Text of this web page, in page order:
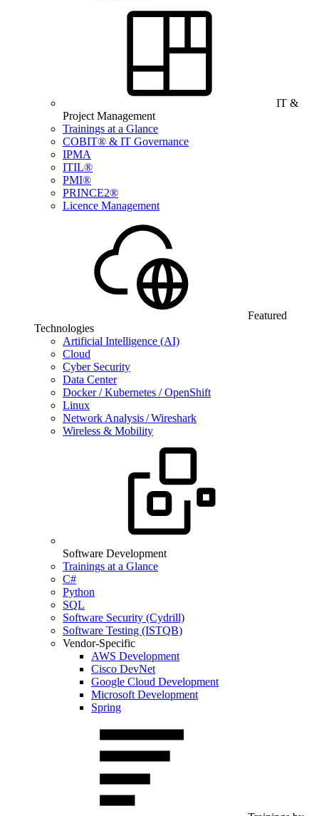
IT &
Project Management
Trainings at a Glance
COBIT® & IT Governance
IPMA
ITIL®
PMI®
PRINCE2®
Licence Management
Featured
Technologies
Artificial Intelligence (AI)
Cloud
Cyber Security
Data Center
Docker / Kubernetes / OpenShift
Linux
Network Analysis / Wireshark
Wireless & Mobility
Software Development
Trainings at a Glance
C#
Python
SQL
Software Security (Cydrill)
Software Testing (ISTQB)
Vendor-Specific
AWS Development
Cisco DevNet
Google Cloud Development
Microsoft Development
Spring